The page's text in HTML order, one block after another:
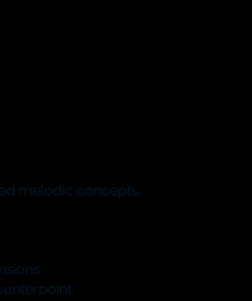
melodic concepts.